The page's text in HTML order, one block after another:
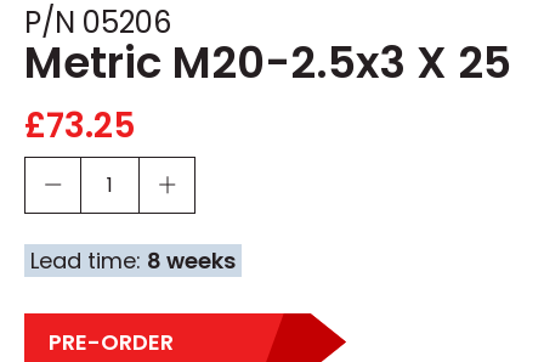
P/N 05206
Metric M20-2.5x3 X 25
£73.25
Lead time: 8 weeks
PRE-ORDER